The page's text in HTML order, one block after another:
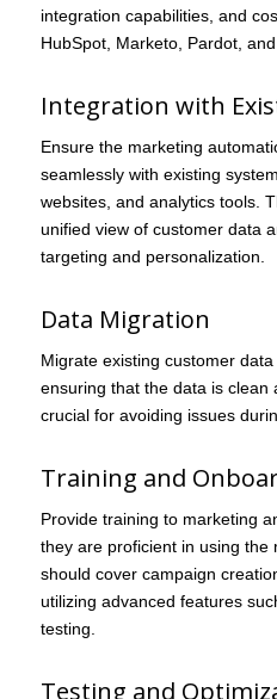
integration capabilities, and
HubSpot, Marketo, Pardot,
Integration with
Ensure the marketing
seamlessly with existing
websites, and analytics tools.
unified view of customer data
targeting and personalization.
Data Migration
Migrate existing customer
ensuring that the data is clean
crucial for avoiding issues
Training and
Provide training to marketing
they are proficient in using the
should cover campaign
utilizing advanced features
testing.
Testing and